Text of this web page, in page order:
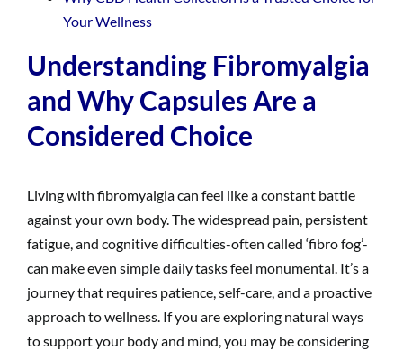
Your Wellness
Understanding Fibromyalgia
and Why Capsules Are a
Considered Choice
Living with fibromyalgia can feel like a constant battle
against your own body. The widespread pain, persistent
fatigue, and cognitive difficulties-often called ‘fibro fog’-
can make even simple daily tasks feel monumental. It’s a
journey that requires patience, self-care, and a proactive
approach to wellness. If you are exploring natural ways
to support your body and mind, you may be considering